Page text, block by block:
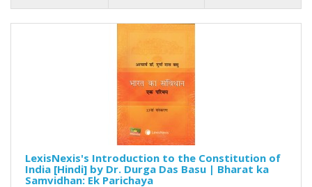
LexisNexis's Introduction to the Constitution of
India [Hindi] by Dr. Durga Das Basu | Bharat ka
Samvidhan: Ek Parichaya